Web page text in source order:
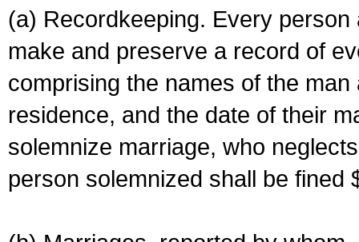
(a) Recordkeeping. Every
make and preserve a record of
comprising the names of the
residence, and the date of their
solemnize marriage, who
person solemnized shall be fined